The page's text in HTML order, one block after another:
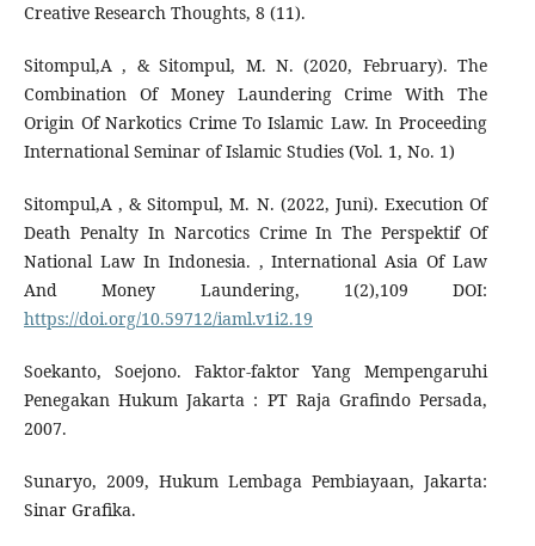
Creative Research Thoughts, 8 (11).
Sitompul,A , & Sitompul, M. N. (2020, February). The
Combination Of Money Laundering Crime With The
Origin Of Narkotics Crime To Islamic Law. In Proceeding
International Seminar of Islamic Studies (Vol. 1, No. 1)
Sitompul,A , & Sitompul, M. N. (2022, Juni). Execution Of
Death Penalty In Narcotics Crime In The Perspektif Of
National Law In Indonesia. , International Asia Of Law
And Money Laundering, 1(2),109 DOI:
https://doi.org/10.59712/iaml.v1i2.19
Soekanto, Soejono. Faktor-faktor Yang Mempengaruhi
Penegakan Hukum Jakarta : PT Raja Grafindo Persada,
2007.
Sunaryo, 2009, Hukum Lembaga Pembiayaan, Jakarta:
Sinar Grafika.